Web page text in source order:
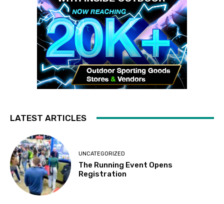
LATEST ARTICLES
UNCATEGORIZED
The Running Event Opens
Registration